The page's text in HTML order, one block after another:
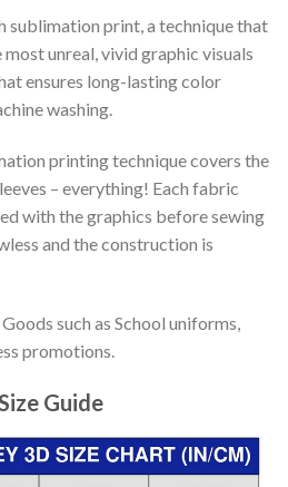
sublimation print, a technique that
unreal, vivid graphic visuals
ensures long-lasting color
washing.
printing technique covers the
– everything! Each fabric
with the graphics before sewing
and the construction is
such as School uniforms,
promotions.
Guide